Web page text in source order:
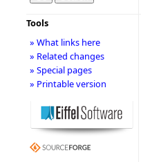
Tools
» What links here
» Related changes
» Special pages
» Printable version